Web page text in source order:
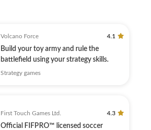
Volcano Force 4.1
Build your toy army and rule the
battlefield using your strategy skills.
Strategy games
First Touch Games Ltd. 4.3
Official FIFPRO™ licensed soccer